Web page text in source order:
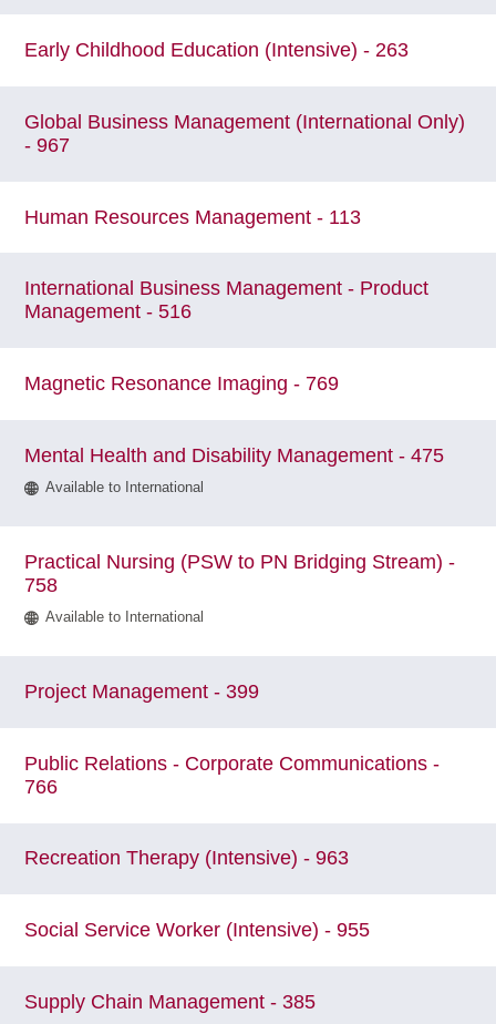
Early Childhood Education (Intensive) - 263
Global Business Management (International Only)
- 967
Human Resources Management - 113
International Business Management - Product
Management - 516
Magnetic Resonance Imaging - 769
Mental Health and Disability Management - 475
Available to International
Practical Nursing (PSW to PN Bridging Stream) -
758
Available to International
Project Management - 399
Public Relations - Corporate Communications -
766
Recreation Therapy (Intensive) - 963
Social Service Worker (Intensive) - 955
Supply Chain Management - 385